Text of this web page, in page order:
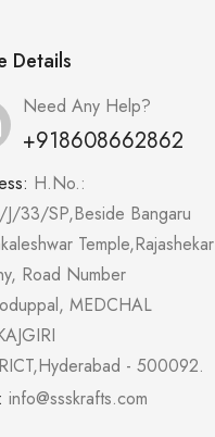
Details
Need Any Help?
+918608662862
H.No.:
33/SP,Beside Bangaru
Temple,Rajashekar
Road Number
MEDCHAL
- 500092.
info@ssskrafts.com